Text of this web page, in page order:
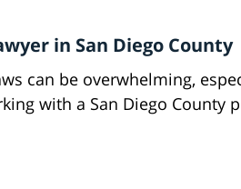
in San Diego County
can be overwhelming,
with a San Diego County